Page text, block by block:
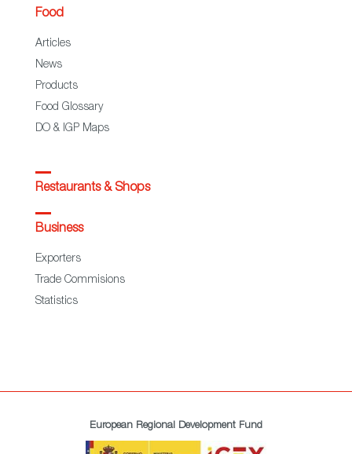
Food
Articles
News
Products
Food Glossary
DO & IGP Maps
Restaurants & Shops
Business
Exporters
Trade Commisions
Statistics
European Regional Development Fund